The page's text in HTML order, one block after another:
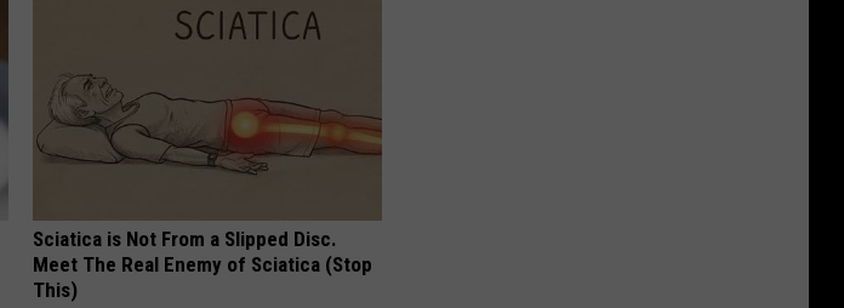
Sciatica is Not From a Slipped Disc.
Meet The Real Enemy of Sciatica (Stop
This)